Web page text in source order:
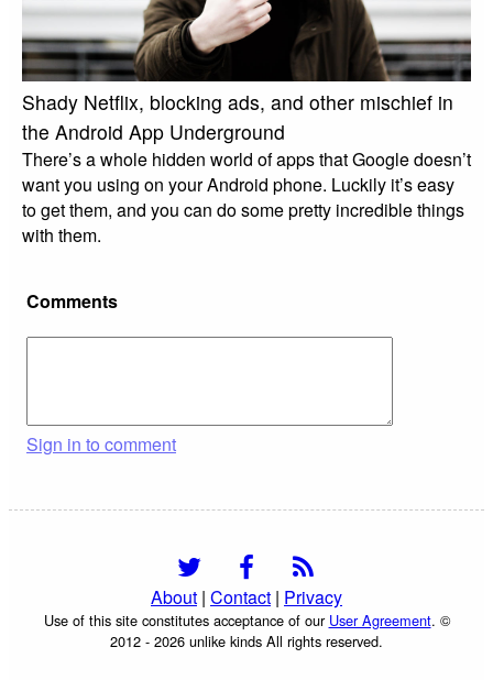
Shady Netflix, blocking ads, and other mischief in
the Android App Underground
There’s a whole hidden world of apps that Google doesn’t
want you using on your Android phone. Luckily it’s easy
to get them, and you can do some pretty incredible things
with them.
Comments
Sign in to comment
About | Contact | Privacy
Use of this site constitutes acceptance of our User Agreement. ©
2012 - 2026 unlike kinds All rights reserved.